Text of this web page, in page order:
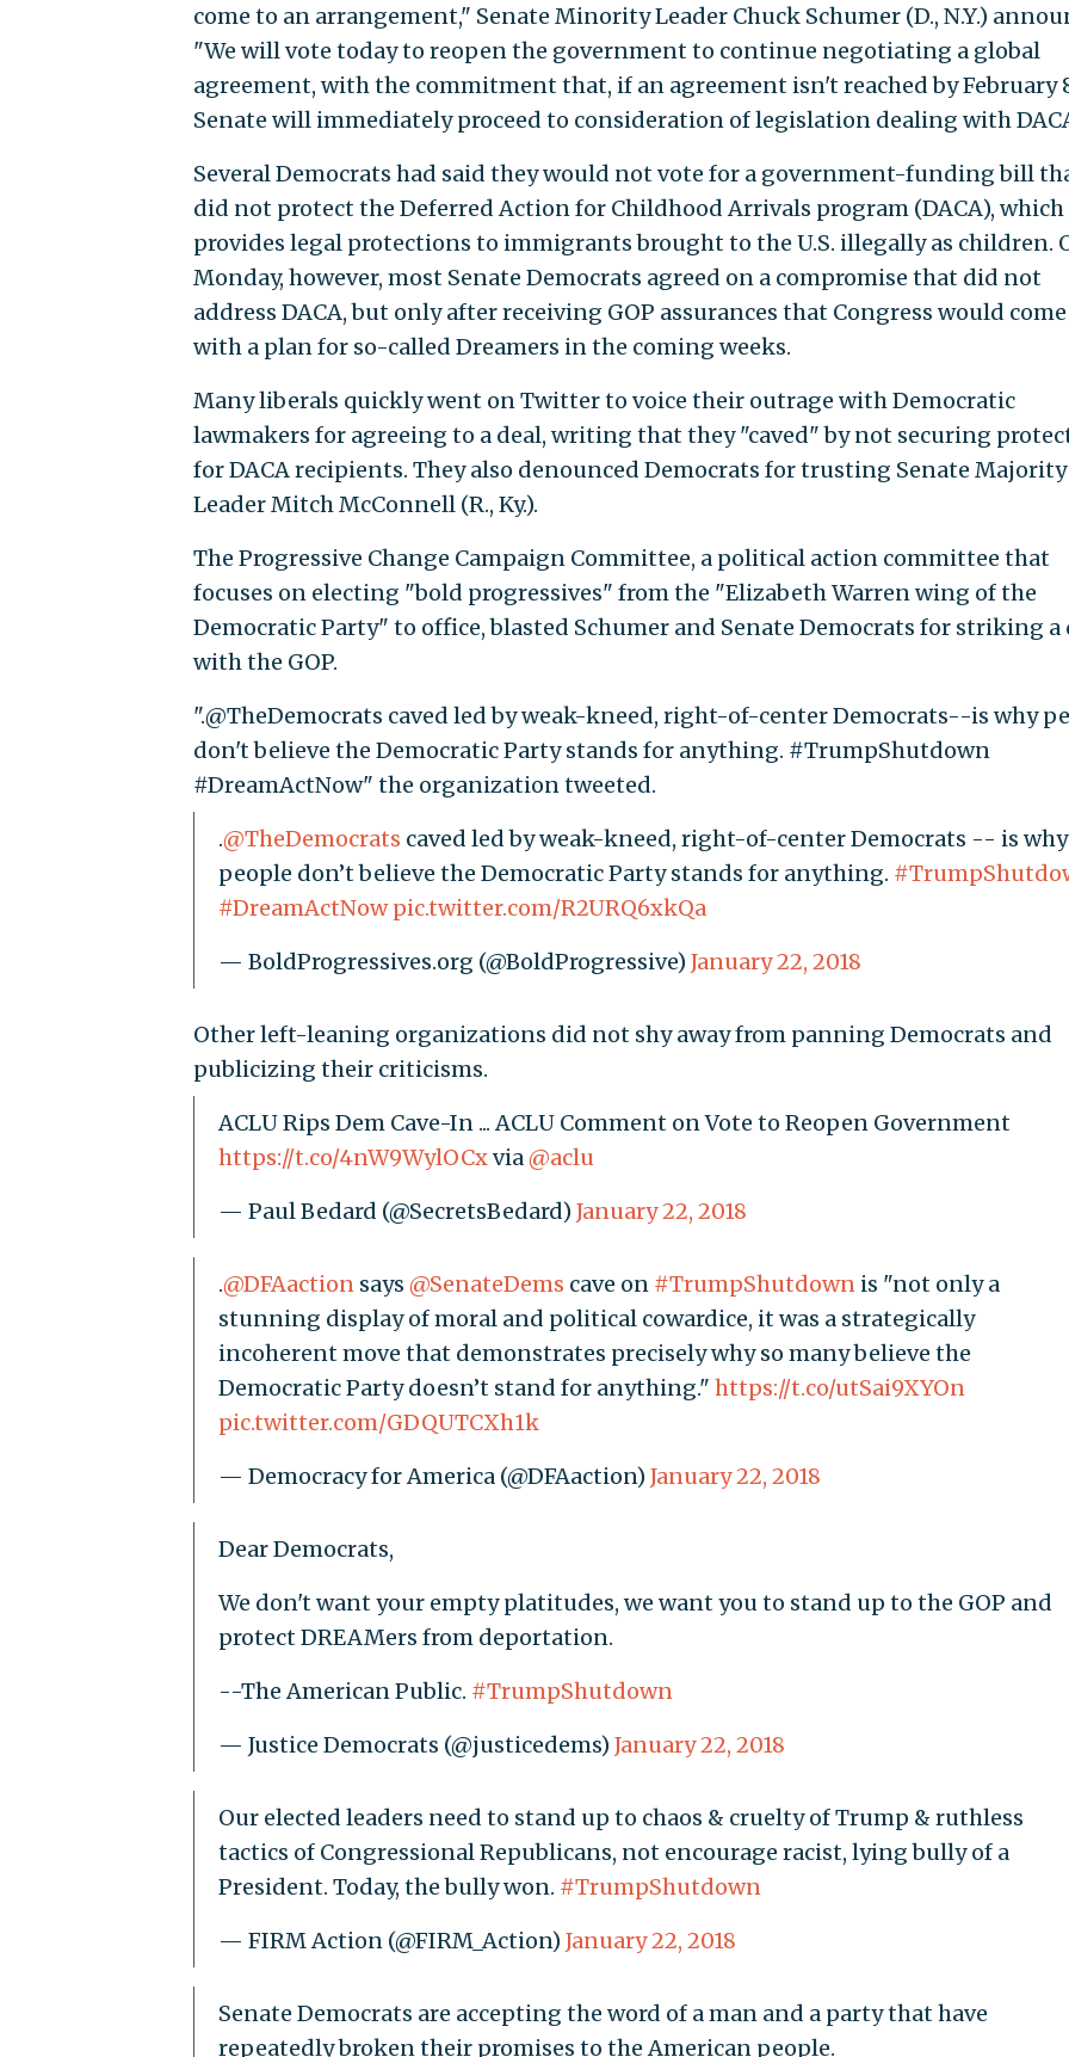
come to an arrangement," Senate Minority Leader Chuck Schumer (D., N.Y.)
"We will vote today to reopen the government to continue negotiating a global
agreement, with the commitment that, if an agreement isn't reached by February
Senate will immediately proceed to consideration of legislation dealing with
Several Democrats had said they would not vote for a government-funding bill
did not protect the Deferred Action for Childhood Arrivals program (DACA), which
provides legal protections to immigrants brought to the U.S. illegally as children.
Monday, however, most Senate Democrats agreed on a compromise that did not
address DACA, but only after receiving GOP assurances that Congress would
with a plan for so-called Dreamers in the coming weeks.
Many liberals quickly went on Twitter to voice their outrage with Democratic
lawmakers for agreeing to a deal, writing that they "caved" by not securing
for DACA recipients. They also denounced Democrats for trusting Senate Majority
Leader Mitch McConnell (R., Ky.).
The Progressive Change Campaign Committee, a political action committee that
focuses on electing "bold progressives" from the "Elizabeth Warren wing of the
Democratic Party" to office, blasted Schumer and Senate Democrats for striking a
with the GOP.
".@TheDemocrats caved led by weak-kneed, right-of-center Democrats--is why
don't believe the Democratic Party stands for anything. #TrumpShutdown
#DreamActNow" the organization tweeted.
.@TheDemocrats caved led by weak-kneed, right-of-center Democrats -- is why
people don’t believe the Democratic Party stands for anything.
#DreamActNow pic.twitter.com/R2URQ6xkQa
— BoldProgressives.org (@BoldProgressive) January 22, 2018
Other left-leaning organizations did not shy away from panning Democrats and
publicizing their criticisms.
ACLU Rips Dem Cave-In ... ACLU Comment on Vote to Reopen Government
https://t.co/4nW9WylOCxvia@aclu
— Paul Bedard (@SecretsBedard) January 22, 2018
.@DFAactionsays @SenateDems cave on #TrumpShutdownis "not only a
stunning display of moral and political cowardice, it was a strategically
incoherent move that demonstrates precisely why so many believe the
Democratic Party doesn’t stand for anything." https://t.co/utSai9XYOn
pic.twitter.com/GDQUTCXh1k
— Democracy for America (@DFAaction) January 22, 2018
Dear Democrats,
We don't want your empty platitudes, we want you to stand up to the GOP and
protect DREAMers from deportation.
--The American Public. #TrumpShutdown
— Justice Democrats (@justicedems) January 22, 2018
Our elected leaders need to stand up to chaos & cruelty of Trump & ruthless
tactics of Congressional Republicans, not encourage racist, lying bully of a
President. Today, the bully won. #TrumpShutdown
— FIRM Action (@FIRM_Action) January 22, 2018
Senate Democrats are accepting the word of a man and a party that have
repeatedly broken their promises to the American people.